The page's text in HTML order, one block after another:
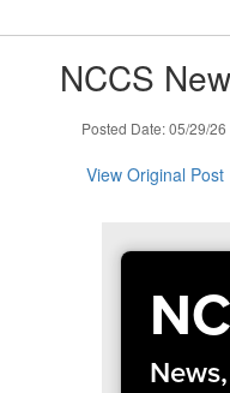
slides.NCCS
Posted Date: 05/29/
View Original Post